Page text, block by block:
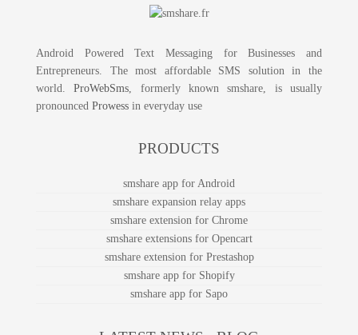
Android Powered Text Messaging for Businesses and
Entrepreneurs. The most affordable SMS solution in the
world.ProWebSms , formerly known smshare, is usually
pronounced Prowess in everyday use
PRODUCTS
smshare app for Android
smshare expansion relay apps
smshare extension for Chrome
smshare extensions for Opencart
smshare extension for Prestashop
smshare app for Shopify
smshare app for Sapo